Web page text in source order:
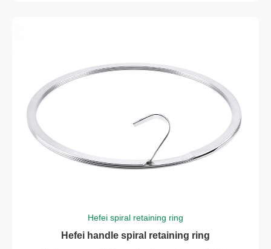
Hefei spiral retaining ring
Hefei handle spiral retaining ring